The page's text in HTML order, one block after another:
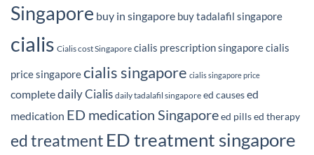
Singapore buy in singapore buy tadalafil singapore
cialis Cialis cost Singapore cialis prescription singaporecialis
price singaporecialis singapore cialis singapore price
completedaily Cialis daily tadalafil singapore ed causesed
medication ED medication Singaporeed pillsed therapy
ed treatment ED treatment singapore